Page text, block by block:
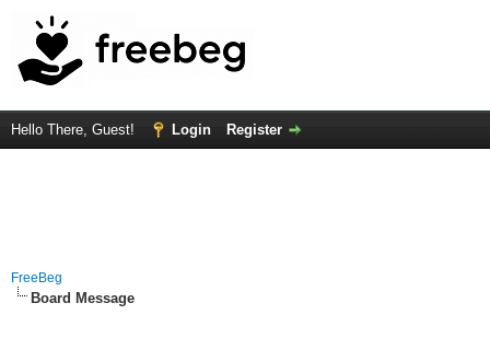
Hello There, Guest! Login Register
FreeBeg
Board Message